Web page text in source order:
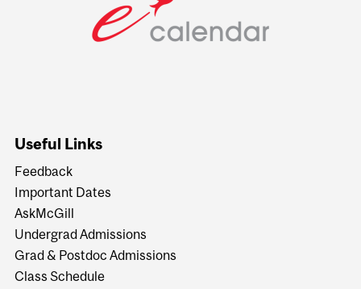
Useful Links
Feedback
Important Dates
AskMcGill
Undergrad Admissions
Grad & Postdoc Admissions
Class Schedule